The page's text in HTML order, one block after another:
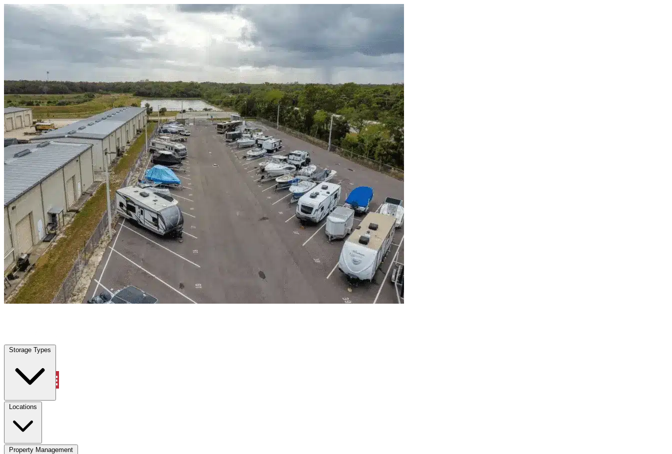
Skip to content
Storage Types
Locations
Property Management
Williston, FL | Warehouse & Office Space | Any size
Storage Types
Locations
Property Management